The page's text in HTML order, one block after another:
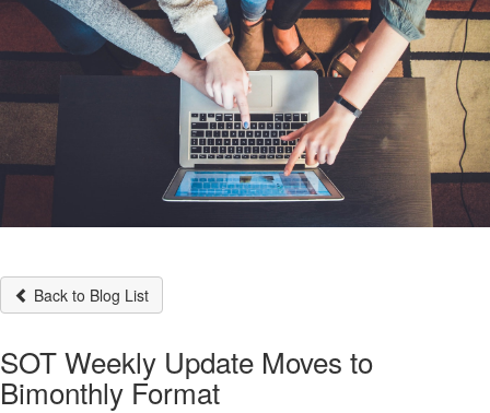
Back to Blog List
SOT Weekly Update Moves to
Bimonthly Format